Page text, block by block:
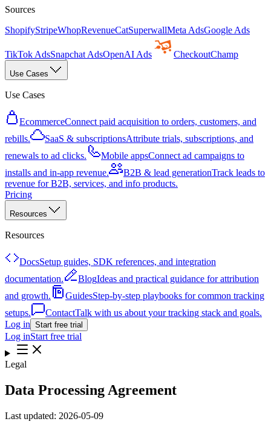
Sources
ShopifyStripeWhopRevenueCatSuperwallMeta AdsGoogle Ads
TikTok AdsSnapchat AdsOpenAI Ads CheckoutChamp
Use Cases
Use Cases
EcommerceConnect paid acquisition to orders, customers, and
rebills.
SaaS & subscriptionsAttribute trials, subscriptions, and
renewals to ad clicks.
Mobile appsConnect ad campaigns to
installs and in-app revenue.
B2B & lead generationTrack leads to
revenue for B2B, services, and info products.
Pricing
Resources
Resources
DocsSetup guides, SDK references, and integration
documentation.
BlogIdeas and practical guidance for attribution
and growth.
GuidesStep-by-step playbooks for common tracking
setups.
ContactTalk with us about your tracking stack and goals.
Log in Start free trial
Log inStart free trial
Legal
Data Processing Agreement
Last updated: 2026-05-09